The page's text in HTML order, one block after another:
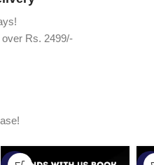
Rs. 2499/-